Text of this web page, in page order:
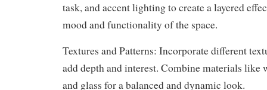
task, and accent lighting to create a layered
mood and functionality of the space.
Textures and Patterns: Incorporate different
add depth and interest. Combine materials like
and glass for a balanced and dynamic look.